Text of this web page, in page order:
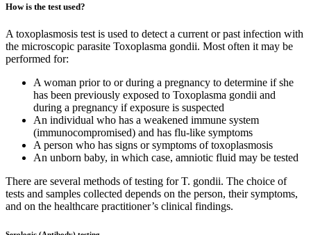
How is the test used?
A toxoplasmosis test is used to detect a current or past infection with
the microscopic parasite Toxoplasma gondii. Most often it may be
performed for:
A woman prior to or during a pregnancy to determine if she
has been previously exposed to Toxoplasma gondii and
during a pregnancy if exposure is suspected
An individual who has a weakened immune system
(immunocompromised) and has flu-like symptoms
A person who has signs or symptoms of toxoplasmosis
An unborn baby, in which case, amniotic fluid may be tested
There are several methods of testing for T. gondii. The choice of
tests and samples collected depends on the person, their symptoms,
and on the healthcare practitioner’s clinical findings.